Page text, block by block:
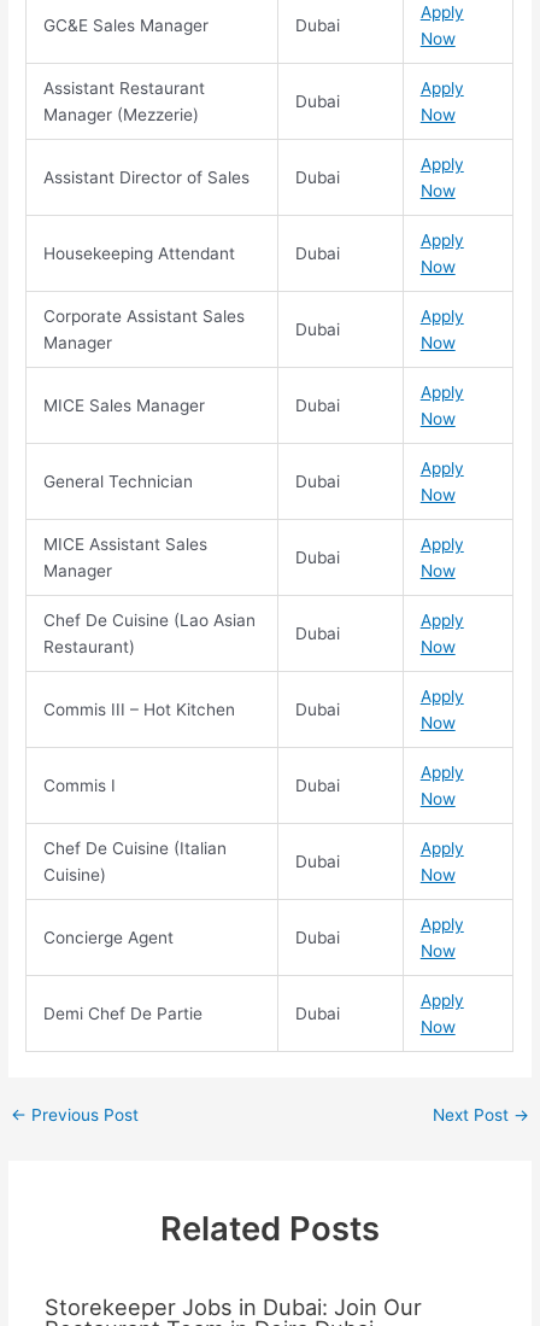
GC&E Sales Manager Dubai
Apply
Now
Assistant Restaurant
Manager (Mezzerie)
Dubai
Apply
Now
Assistant Director of Sales Dubai
Apply
Now
Housekeeping Attendant Dubai
Apply
Now
Corporate Assistant Sales
Manager
Dubai
Apply
Now
MICE Sales Manager Dubai
Apply
Now
General Technician Dubai
Apply
Now
MICE Assistant Sales
Manager
Dubai
Apply
Now
Chef De Cuisine (Lao Asian
Restaurant)
Dubai
Apply
Now
Commis III – Hot Kitchen Dubai
Apply
Now
Commis I Dubai
Apply
Now
Chef De Cuisine (Italian
Cuisine)
Dubai
Apply
Now
Concierge Agent Dubai
Apply
Now
Demi Chef De Partie Dubai
Apply
Now
← Previous Post Next Post →
Related Posts
Storekeeper Jobs in Dubai: Join Our